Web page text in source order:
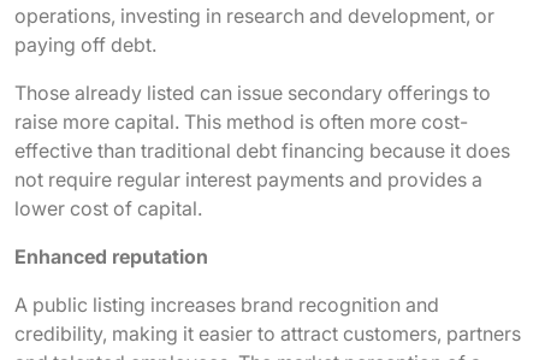
operations, investing in research and development, or
paying off debt.
Those already listed can issue secondary offerings to
raise more capital. This method is often more cost-
effective than traditional debt financing because it does
not require regular interest payments and provides a
lower cost of capital.
Enhanced reputation
A public listing increases brand recognition and
credibility, making it easier to attract customers, partners